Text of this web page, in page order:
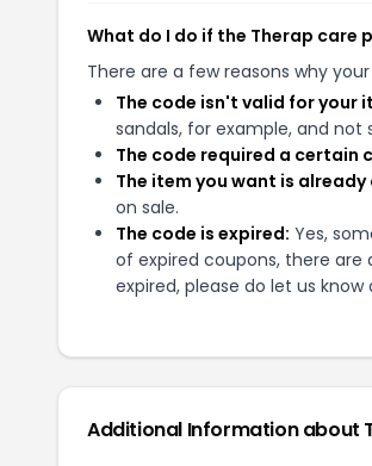
What do I do if the Therap care
There are a few reasons why
The code isn't valid for your
sandals, for example, and not
The code required a certain
The item you want is already
on sale.
The code is expired: Yes,
of expired coupons, there
expired, please do let us
Additional Information about